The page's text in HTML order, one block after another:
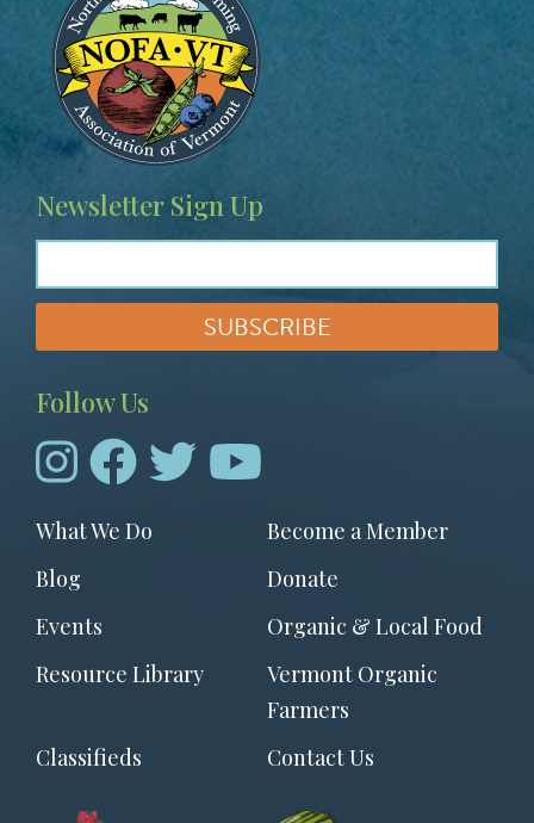
Newsletter Sign Up
Follow Us
Footer
menu
What We Do
Become a Member
Blog
Donate
Events
Organic & Local Food
Resource Library
Vermont Organic
Farmers
Classifieds
Contact Us